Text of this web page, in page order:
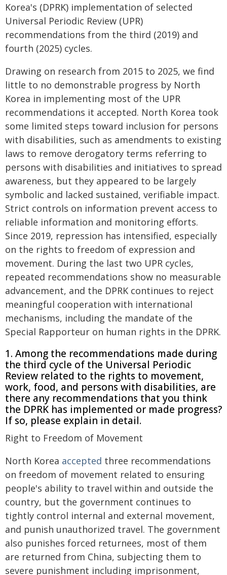
Korea's (DPRK) implementation of selected
Universal Periodic Review (UPR)
recommendations from the third (2019) and
fourth (2025) cycles.
Drawing on research from 2015 to 2025, we find
little to no demonstrable progress by North
Korea in implementing most of the UPR
recommendations it accepted. North Korea took
some limited steps toward inclusion for persons
with disabilities, such as amendments to existing
laws to remove derogatory terms referring to
persons with disabilities and initiatives to spread
awareness, but they appeared to be largely
symbolic and lacked sustained, verifiable impact.
Strict controls on information prevent access to
reliable information and monitoring efforts.
Since 2019, repression has intensified, especially
on the rights to freedom of expression and
movement. During the last two UPR cycles,
repeated recommendations show no measurable
advancement, and the DPRK continues to reject
meaningful cooperation with international
mechanisms, including the mandate of the
Special Rapporteur on human rights in the DPRK.
1. Among the recommendations made during
the third cycle of the Universal Periodic
Review related to the rights to movement,
work, food, and persons with disabilities, are
there any recommendations that you think
the DPRK has implemented or made progress?
If so, please explain in detail.
Right to Freedom of Movement
North Korea accepted three recommendations
on freedom of movement related to ensuring
people's ability to travel within and outside the
country, but the government continues to
tightly control internal and external movement,
and punish unauthorized travel. The government
also punishes forced returnees, most of them
are returned from China, subjecting them to
severe punishment including imprisonment,